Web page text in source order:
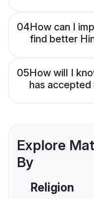
04How can I
find better
05How will I
has
Explore
By
Religion